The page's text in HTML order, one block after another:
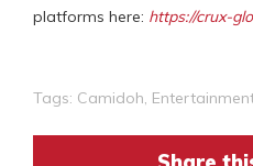
platforms here: https://crux-
Tags: Camidoh